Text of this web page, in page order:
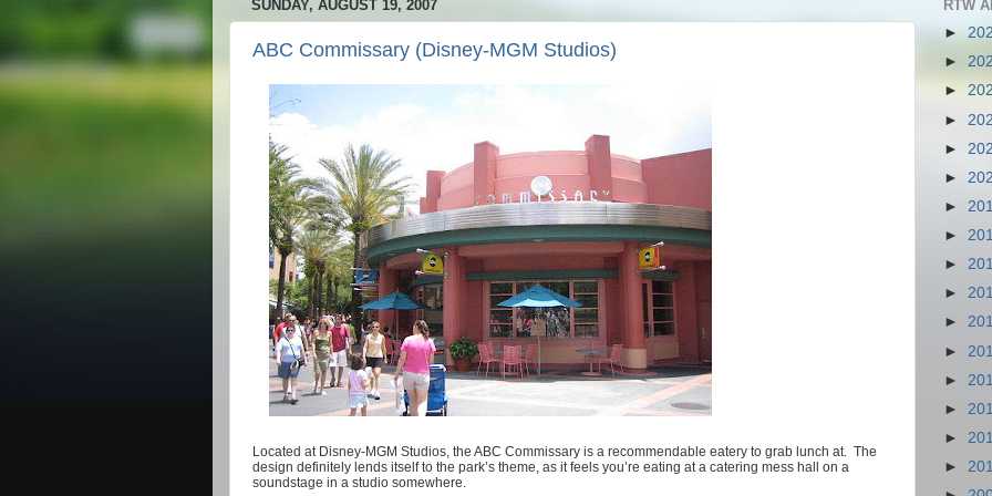
SUNDAY, AUGUST 19, 2007
ABC Commissary (Disney-MGM Studios)
Located at Disney-MGM Studios, the ABC Commissary is a recommendable eatery to grab lunch at. The
design definitely lends itself to the park’s theme, as it feels you’re eating at a catering mess hall on a
soundstage in a studio somewhere.
RTW
►
►
►
►
►
►
►
►
►
►
►
►
►
►
►
►